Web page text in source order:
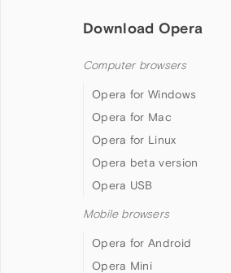
Download Opera
Computer browsers
Opera for Windows
Opera for Mac
Opera for Linux
Opera beta version
Opera USB
Mobile browsers
Opera for Android
Opera Mini